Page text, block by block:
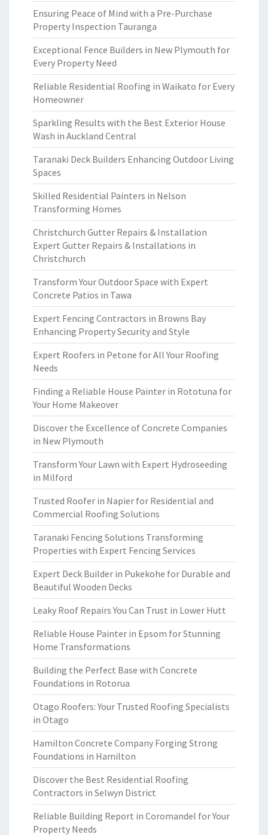
Ensuring Peace of Mind with a Pre-Purchase
Property Inspection Tauranga
Exceptional Fence Builders in New Plymouth for
Every Property Need
Reliable Residential Roofing in Waikato for Every
Homeowner
Sparkling Results with the Best Exterior House
Wash in Auckland Central
Taranaki Deck Builders Enhancing Outdoor Living
Spaces
Skilled Residential Painters in Nelson
Transforming Homes
Christchurch Gutter Repairs & Installation
Expert Gutter Repairs & Installations in
Christchurch
Transform Your Outdoor Space with Expert
Concrete Patios in Tawa
Expert Fencing Contractors in Browns Bay
Enhancing Property Security and Style
Expert Roofers in Petone for All Your Roofing
Needs
Finding a Reliable House Painter in Rototuna for
Your Home Makeover
Discover the Excellence of Concrete Companies
in New Plymouth
Transform Your Lawn with Expert Hydroseeding
in Milford
Trusted Roofer in Napier for Residential and
Commercial Roofing Solutions
Taranaki Fencing Solutions Transforming
Properties with Expert Fencing Services
Expert Deck Builder in Pukekohe for Durable and
Beautiful Wooden Decks
Leaky Roof Repairs You Can Trust in Lower Hutt
Reliable House Painter in Epsom for Stunning
Home Transformations
Building the Perfect Base with Concrete
Foundations in Rotorua
Otago Roofers: Your Trusted Roofing Specialists
in Otago
Hamilton Concrete Company Forging Strong
Foundations in Hamilton
Discover the Best Residential Roofing
Contractors in Selwyn District
Reliable Building Report in Coromandel for Your
Property Needs